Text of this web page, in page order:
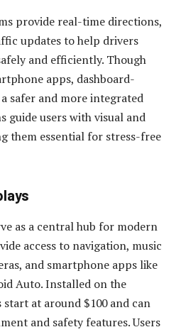
provide real-time directions,
updates to help drivers
and efficiently. Though
apps, dashboard-
safer and more integrated
guide users with visual and
them essential for stress-free
as a central hub for modern
access to navigation, music
and smartphone apps like
Auto. Installed on the
start at around $100 and can
and safety features. Users